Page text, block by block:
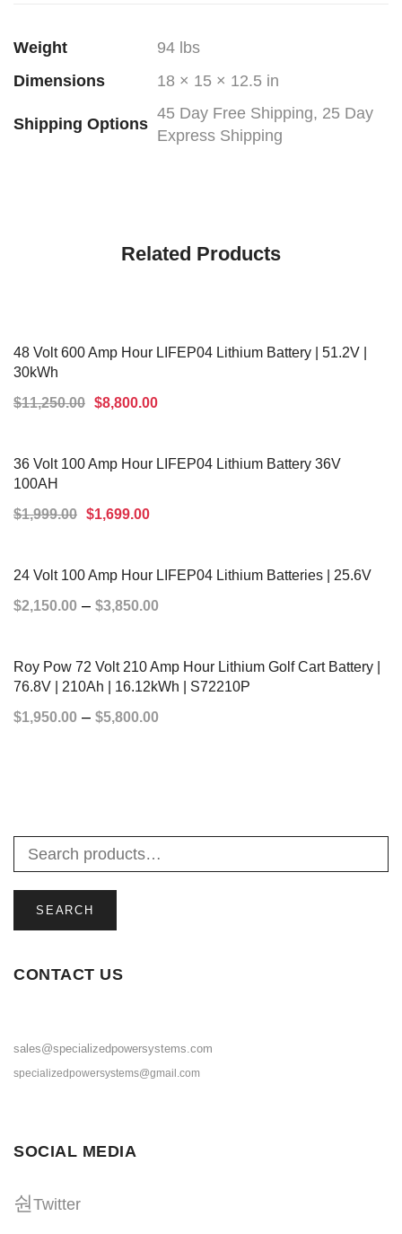
Weight
94 lbs
Dimensions
18 × 15 × 12.5 in
Shipping Options
45 Day Free Shipping, 25 Day
Express Shipping
Related Products
48 Volt 600 Amp Hour LIFEP04 Lithium Battery | 51.2V |
30kWh
$11,250.00 $8,800.00
36 Volt 100 Amp Hour LIFEP04 Lithium Battery 36V
100AH
$1,999.00 $1,699.00
24 Volt 100 Amp Hour LIFEP04 Lithium Batteries | 25.6V
$2,150.00 – $3,850.00
Roy Pow 72 Volt 210 Amp Hour Lithium Golf Cart Battery |
76.8V | 210Ah | 16.12kWh | S72210P
$1,950.00 – $5,800.00
SEARCH
CONTACT US
sales@specializedpowersystems.com
specializedpowersystems@gmail.com
SOCIAL MEDIA
Twitter